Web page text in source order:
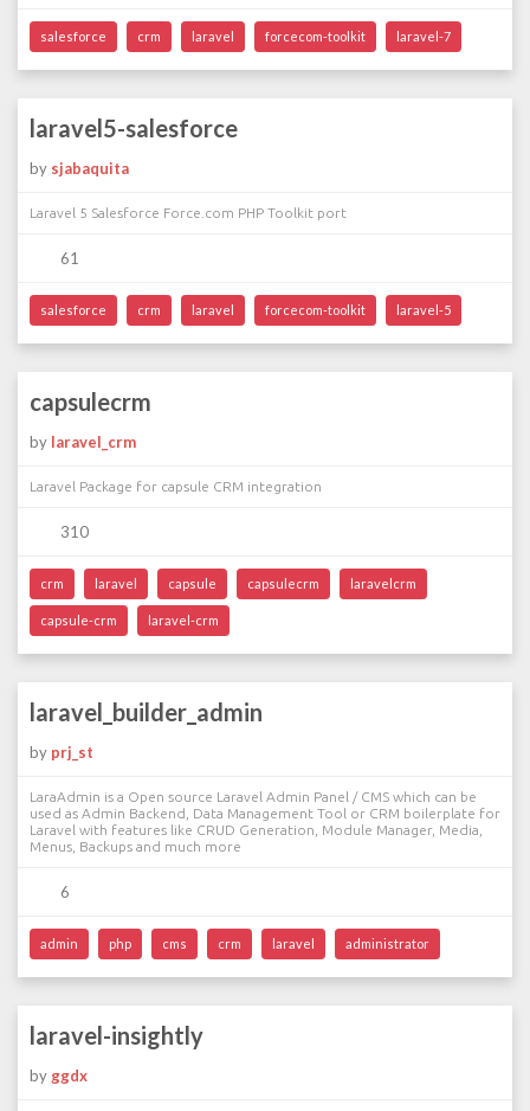
salesforce crm laravel forcecom-toolkit laravel-7
laravel5-salesforce
by sjabaquita
Laravel 5 Salesforce Force.com PHP Toolkit port
61
salesforce crm laravel forcecom-toolkit laravel-5
capsulecrm
by laravel_crm
Laravel Package for capsule CRM integration
310
crm laravel capsule capsulecrm laravelcrm
capsule-crm laravel-crm
laravel_builder_admin
by prj_st
LaraAdmin is a Open source Laravel Admin Panel / CMS which can be
used as Admin Backend, Data Management Tool or CRM boilerplate for
Laravel with features like CRUD Generation, Module Manager, Media,
Menus, Backups and much more
6
admin php cms crm laravel administrator
laravel-insightly
by ggdx